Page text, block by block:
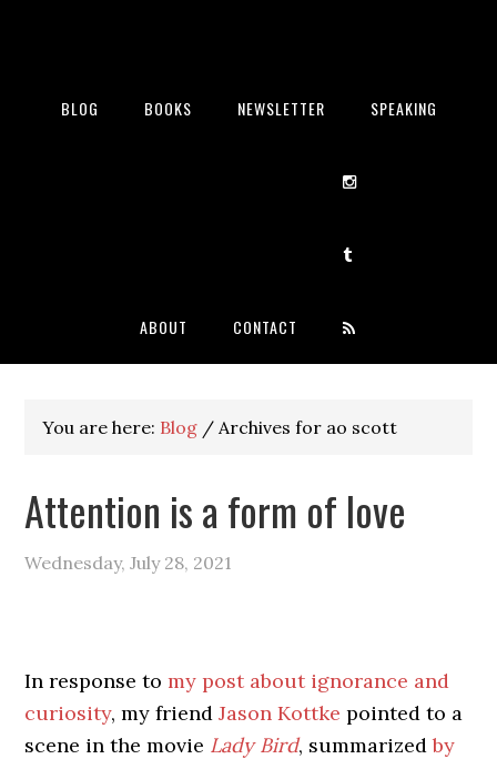
BLOG BOOKS NEWSLETTER SPEAKING
ABOUT CONTACT
You are here: Blog / Archives for ao scott
Attention is a form of love
Wednesday, July 28, 2021
In response tomy post about ignorance and
curiosity, my friendJason Kottke pointed to a
scene in the movie Lady Bird, summarizedby